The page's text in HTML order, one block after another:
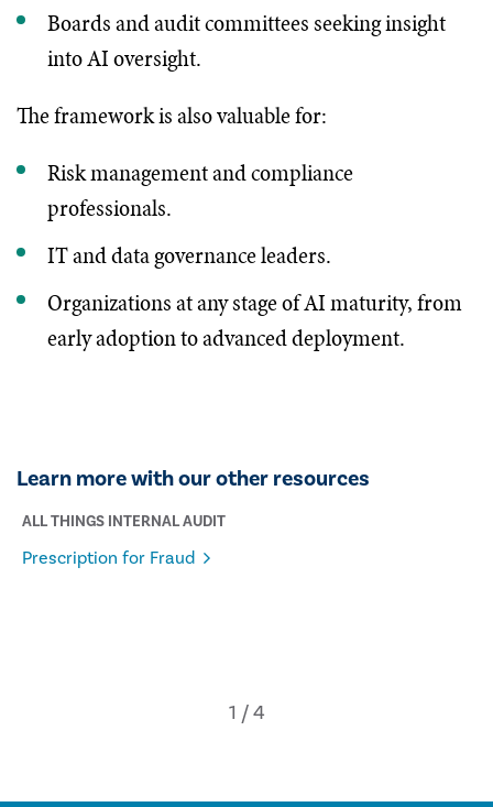
Boards and audit committees seeking insight
into AI oversight.
The framework is also valuable for:
Risk management and compliance
professionals.
IT and data governance leaders.
Organizations at any stage of AI maturity, from
early adoption to advanced deployment.
Learn more with our other resources
ALL THINGS INTERNAL AUDIT
Prescription for Fraud